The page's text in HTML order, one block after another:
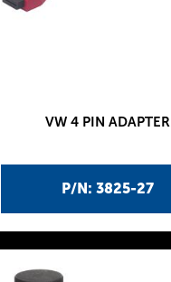
P/N: 3825-27
VW 4 PIN ADAPTER